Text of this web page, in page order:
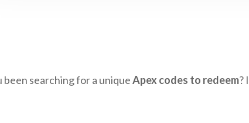
been searching for a uniqueApex codes to redeem?